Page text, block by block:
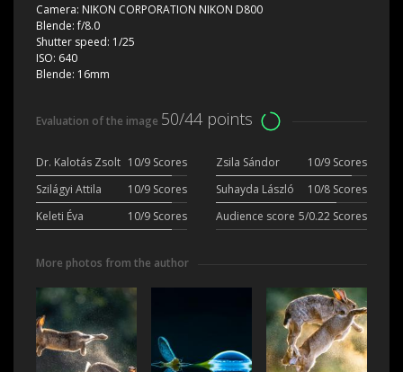
Camera: NIKON CORPORATION NIKON D800
Blende:f/8.0
Shutter speed: 1/25
ISO: 640
Blende: 16mm
Evaluation of the image 50/44 points
Dr. Kalotás Zsolt 10/9 Scores Zsila Sándor
10/9 Scores
Szilágyi Attila
10/9 Scores Suhayda László
10/8 Scores
Keleti Éva
10/9 Scores Audience score 5/0.22 Scores
More photos from the author